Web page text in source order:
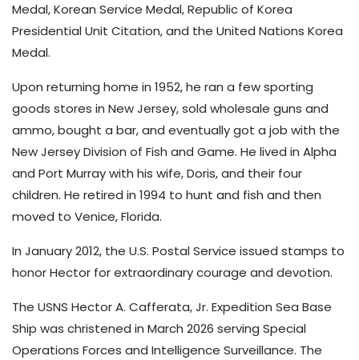
Medal, Korean Service Medal, Republic of Korea
Presidential Unit Citation, and the United Nations Korea
Medal.
Upon returning home in 1952, he ran a few sporting
goods stores in New Jersey, sold wholesale guns and
ammo, bought a bar, and eventually got a job with the
New Jersey Division of Fish and Game. He lived in Alpha
and Port Murray with his wife, Doris, and their four
children. He retired in 1994 to hunt and fish and then
moved to Venice, Florida.
In January 2012, the U.S. Postal Service issued stamps to
honor Hector for extraordinary courage and devotion.
The USNS Hector A. Cafferata, Jr. Expedition Sea Base
Ship was christened in March 2026 serving Special
Operations Forces and Intelligence Surveillance. The